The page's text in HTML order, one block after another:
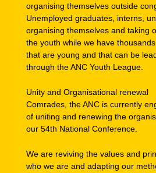
organising themselves outside
Unemployed graduates, interns,
organising themselves and taking
the youth while we have
that are young and that can be
through the ANC Youth League.
Unity and Organisational renewal
Comrades, the ANC is currently
of uniting and renewing the
our 54th National Conference.
We are reviving the values and
who we are and adapting our